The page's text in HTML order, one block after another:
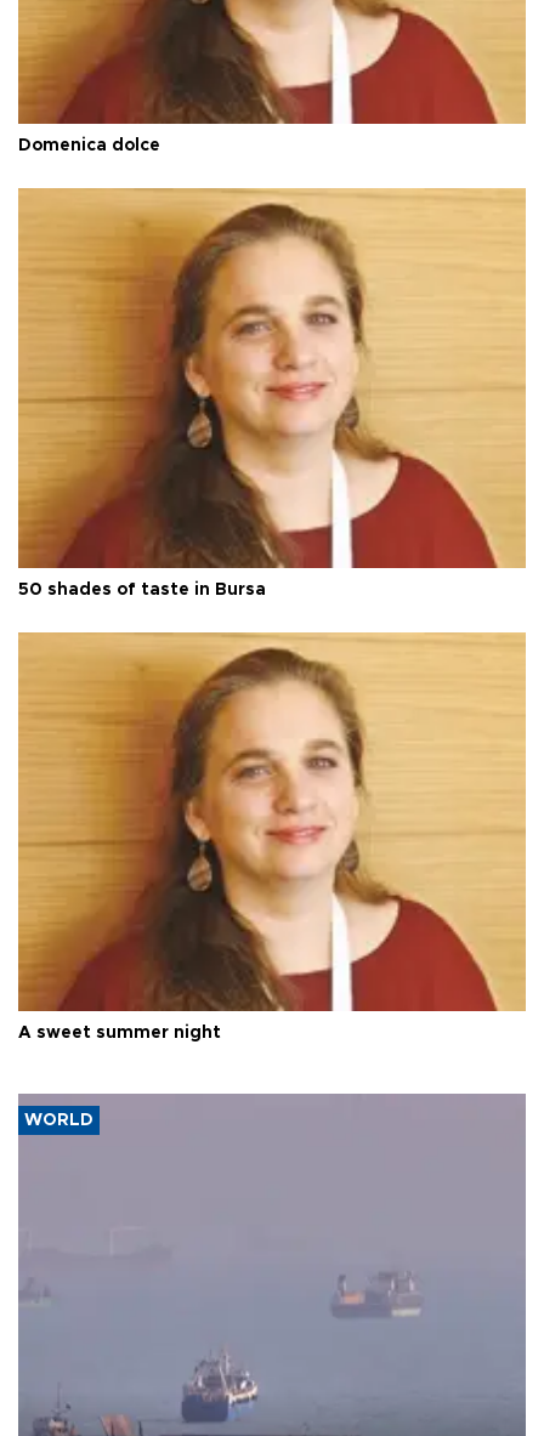
Domenica dolce
50 shades of taste in Bursa
A sweet summer night
WORLD